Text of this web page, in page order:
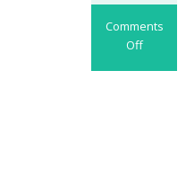
Comments
Off